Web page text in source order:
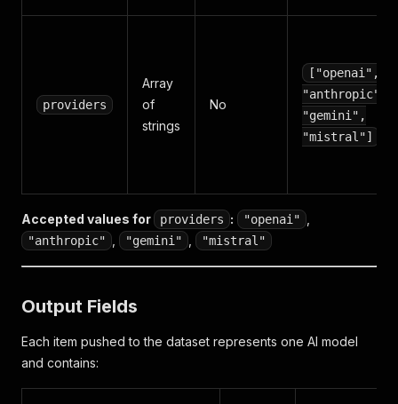
providers
Array
of
strings
No
["openai",
"anthropic",
"gemini",
"mistral"]
Accepted values for providers : "openai"
"anthropic" "gemini" "mistral"
Output Fields
Each item pushed to the dataset represents one AI model
and contains: